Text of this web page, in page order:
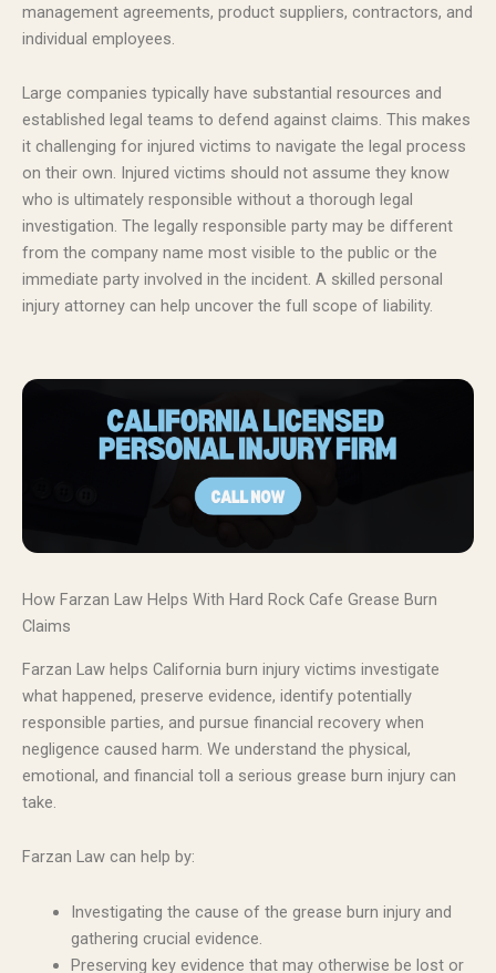
management agreements, product suppliers, contractors, and
individual employees.
Large companies typically have substantial resources and
established legal teams to defend against claims. This makes
it challenging for injured victims to navigate the legal process
on their own. Injured victims should not assume they know
who is ultimately responsible without a thorough legal
investigation. The legally responsible party may be different
from the company name most visible to the public or the
immediate party involved in the incident. A skilled personal
injury attorney can help uncover the full scope of liability.
How Farzan Law Helps With Hard Rock Cafe Grease Burn
Claims
Farzan Law helps California burn injury victims investigate
what happened, preserve evidence, identify potentially
responsible parties, and pursue financial recovery when
negligence caused harm. We understand the physical,
emotional, and financial toll a serious grease burn injury can
take.
Farzan Law can help by:
Investigating the cause of the grease burn injury and
gathering crucial evidence.
Preserving key evidence that may otherwise be lost or